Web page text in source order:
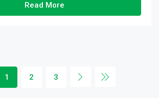
Read More
1 2 3